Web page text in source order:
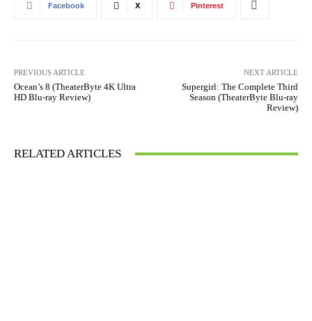
Facebook X Pinterest
PREVIOUS ARTICLE
Ocean’s 8 (TheaterByte 4K Ultra
HD Blu-ray Review)
NEXT ARTICLE
Supergirl: The Complete Third
Season (TheaterByte Blu-ray
Review)
RELATED ARTICLES